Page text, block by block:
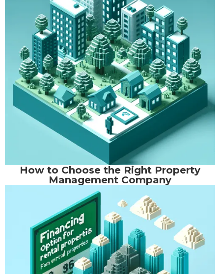
How to Choose the Right Property
Management Company